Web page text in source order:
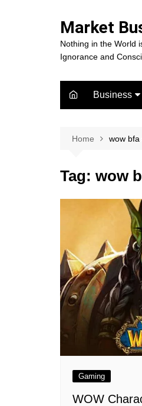
Market
Nothing in the World
Ignorance and
Business
Finance
Home wow bfa
Tag: wow
Gaming
WOW